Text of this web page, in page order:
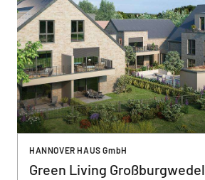
HANNOVER HAUS GmbH
Green Living Großburgwedel